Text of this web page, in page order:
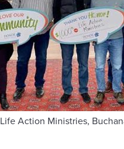
Life Action Ministries,